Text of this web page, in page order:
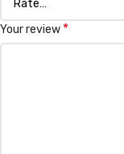
Your review *